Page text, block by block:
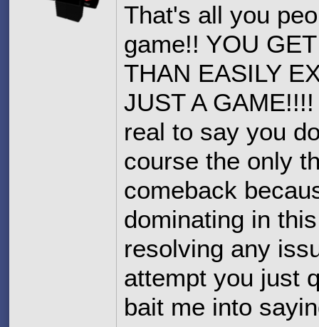
That's all you
game!! YOU
THAN EASILY
JUST A
real to say you
course the only
comeback
dominating in
resolving any
attempt you just
bait me into